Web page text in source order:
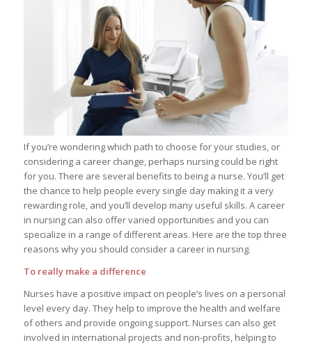
If you’re wondering which path to choose for your studies, or
considering a career change, perhaps nursing could be right
for you. There are several benefits to being a nurse. You’ll get
the chance to help people every single day making it a very
rewarding role, and you’ll develop many useful skills. A career
in nursing can also offer varied opportunities and you can
specialize in a range of different areas. Here are the top three
reasons why you should consider a career in nursing.
To really make a difference
Nurses have a positive impact on people’s lives on a personal
level every day. They help to improve the health and welfare
of others and provide ongoing support. Nurses can also get
involved in international projects and non-profits, helping to